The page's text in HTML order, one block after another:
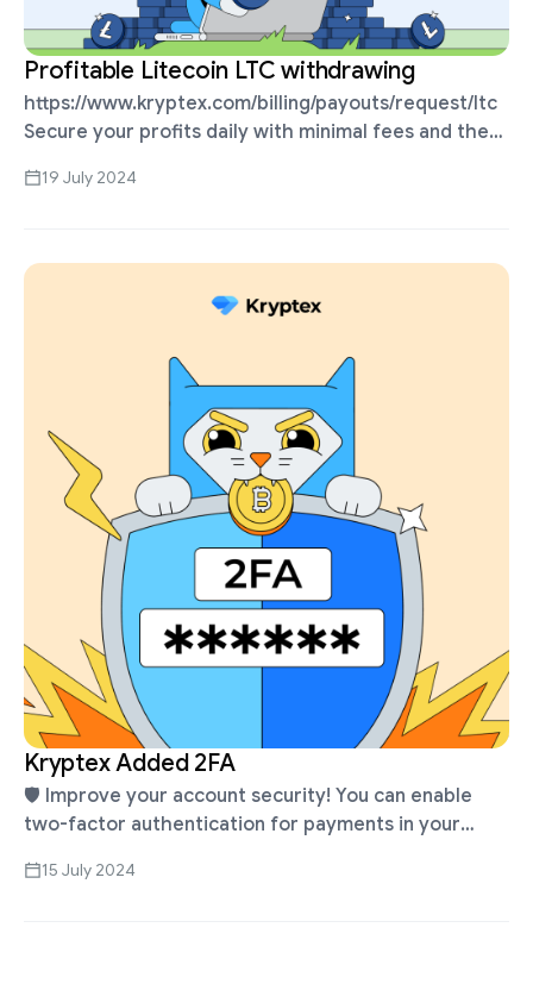
Profitable Litecoin LTC withdrawing
https://www.kryptex.com/billing/payouts/request/ltc
Secure your profits daily with minimal fees and the
withdrawing Bitcoins, and accepted on all
19 July 2024
Kryptex Added 2FA
🛡 Improve your account security! You can enable
two-factor authentication for payments in your
to enable or disable it …
15 July 2024